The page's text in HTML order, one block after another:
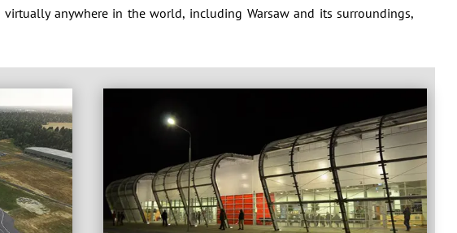
anywhere in the world, including Warsaw and its surroundings,